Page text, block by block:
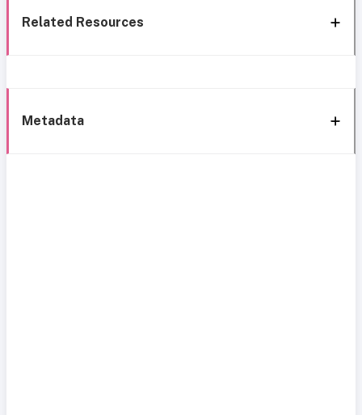
Related Resources
Metadata